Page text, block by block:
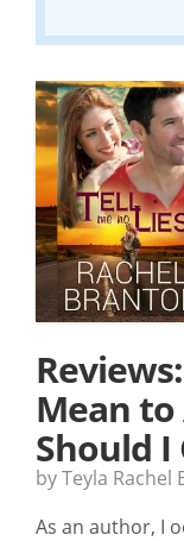
Mean
Should I
by Teyla Rachel
As an author, I